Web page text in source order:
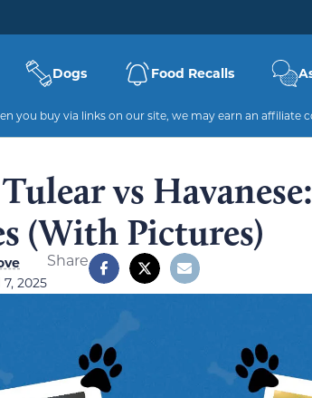
Dogs Food Recalls
you buy via links on our site, we may earn an affiliate
vs
(With Pictures)
2025
Share